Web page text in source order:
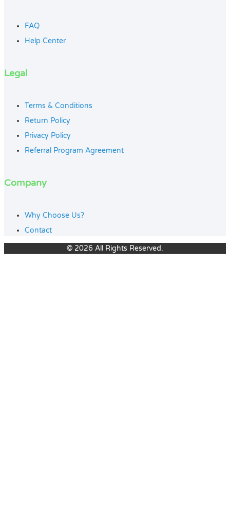
FAQ
Help Center
Legal
Terms & Conditions
Return Policy
Privacy Policy
Referral Program Agreement
Company
Why Choose Us?
Contact
© 2026 All Rights Reserved.